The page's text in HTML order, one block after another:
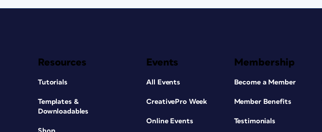
Resources
Tutorials
Templates &
Downloadables
Events
All Events
CreativePro Week
Online Events
Membership
Become a Member
Member Benefits
Testimonials